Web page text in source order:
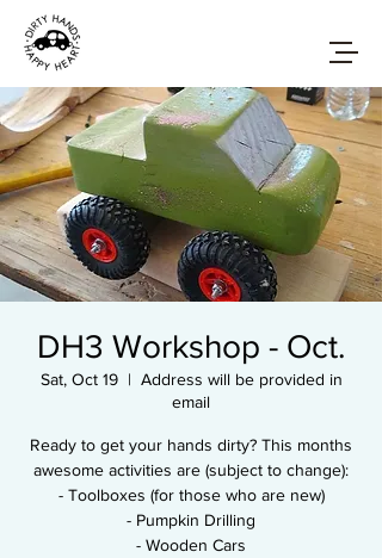
DH3 Workshop - Oct.
Sat, Oct 19
  |
Address will be provided in
email
Ready to get your hands dirty? This months
awesome activities are (subject to change):
- Toolboxes (for those who are new)
- Pumpkin Drilling
- Wooden Cars